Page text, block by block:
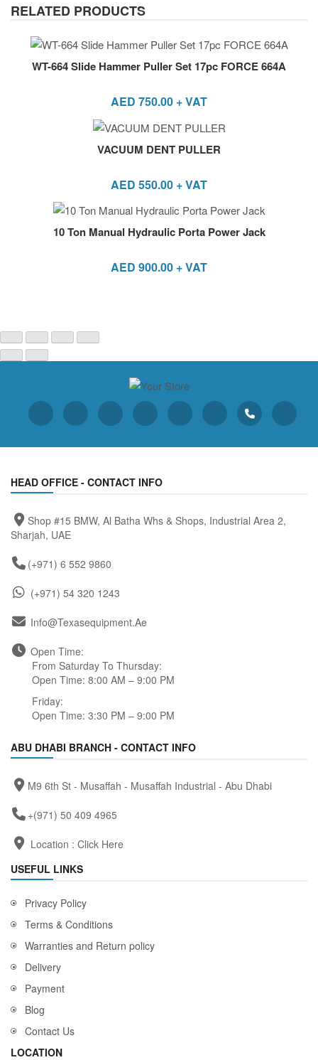
RELATED PRODUCTS
WT-664 Slide Hammer Puller Set 17pc FORCE 664A
AED 750.00 + VAT
VACUUM DENT PULLER
AED 550.00 + VAT
10 Ton Manual Hydraulic Porta Power Jack
AED 900.00 + VAT
HEAD OFFICE - CONTACT INFO
Shop #15 BMW, Al Batha Whs & Shops, Industrial Area 2,
Sharjah, UAE
(+971) 6 552 9860
(+971) 54 320 1243
Info@texasequipment.ae
Open Time:
From Saturday To Thursday:
Open Time: 8:00 AM – 9:00 PM
Friday:
Open Time: 3:30 PM – 9:00 PM
ABU DHABI BRANCH - CONTACT INFO
M9 6th St - Musaffah - Musaffah Industrial - Abu Dhabi
+(971) 50 409 4965
Location : Click Here
USEFUL LINKS
Privacy Policy
Terms & Conditions
Warranties and Return policy
Delivery
Payment
Blog
Contact Us
LOCATION